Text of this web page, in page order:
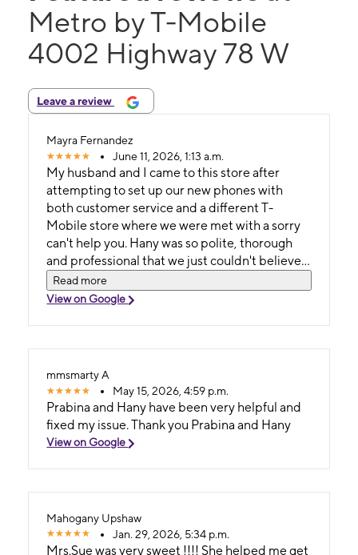
Metro by T-Mobile
4002 Highway 78 W
Leave a review
Mayra Fernandez
June 11, 2026, 1:13 a.m.
My husband and I came to this store after
attempting to set up our new phones with
both customer service and a different T-
Mobile store where we were met with a sorry
can't help you. Hany was so polite, thorough
and professional that we just couldn't believe
it! Nowadays it's so rare to have someone be
extremely helpful. Hany deserves a raise!
Read more
View on Google
mmsmarty A
May 15, 2026, 4:59 p.m.
Prabina and Hany have been very helpful and
fixed my issue. Thank you Prabina and Hany
View on Google
Mahogany Upshaw
Jan. 29, 2026, 5:34 p.m.
Mrs.Sue was very sweet !!!! She helped me get